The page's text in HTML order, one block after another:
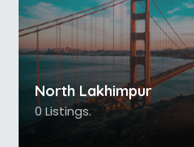
North Lakhimpur
0 Listings.